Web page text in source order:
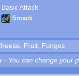
Basic Attack
Smack
Fruit, Fungus
- You can change your